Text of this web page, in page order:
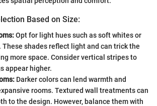
Based on Size:
Opt for light hues such as soft whites or
These shades reflect light and can trick the
more space. Consider vertical stripes to
appear higher.
Darker colors can lend warmth and
rooms. Textured wall treatments can
to the design. However, balance them with